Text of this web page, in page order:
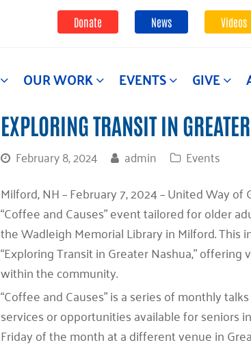
Donate News Videos
OUR WORK EVENTS GIVE
EXPLORING TRANSIT IN
February 8, 2024 admin
Events
Milford, NH – February 7, 2024 – United Way
“Coffee and Causes” event tailored for older
the Wadleigh Memorial Library in Milford.
“Exploring Transit in Greater Nashua,”
within the community.
“Coffee and Causes” is a series of monthly
services or opportunities available for seniors
Friday of the month at a different venue in